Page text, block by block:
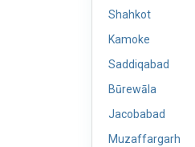
Shahkot
Kamoke
Saddiqabad
Būrewāla
Jacobabad
Muzaffargarh